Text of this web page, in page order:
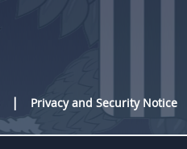
Privacy and Security Notice